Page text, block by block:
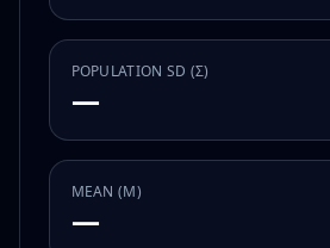
POPULATION SD (Σ)
—
MEAN (Μ)
—